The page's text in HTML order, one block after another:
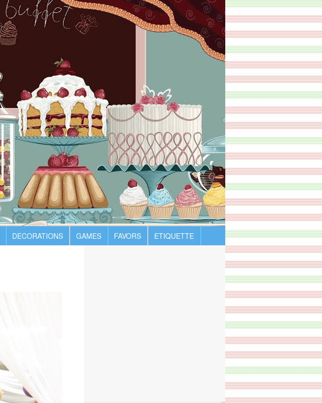
DECORATIONS GAMES FAVORS ETIQUETTE